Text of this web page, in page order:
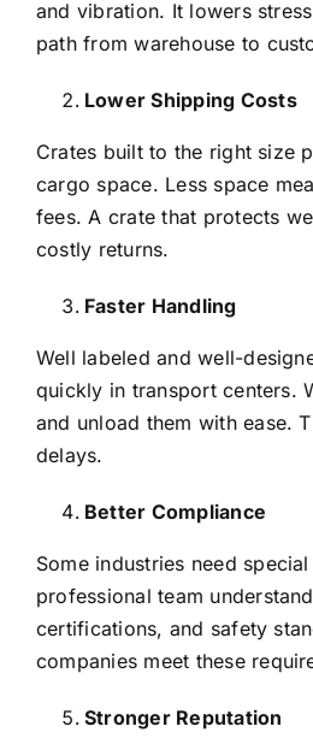
and vibration. It lowers
path from warehouse to
Lower Shipping Costs
Crates built to the right size
cargo space. Less space
fees. A crate that protects
costly returns.
Faster Handling
Well labeled and well-
quickly in transport centers.
and unload them with ease.
delays.
Better Compliance
Some industries need
professional team
certifications, and safety
companies meet these
Stronger Reputation